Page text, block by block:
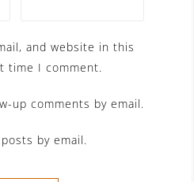
and website in this
time I comment.
up comments by email.
by email.